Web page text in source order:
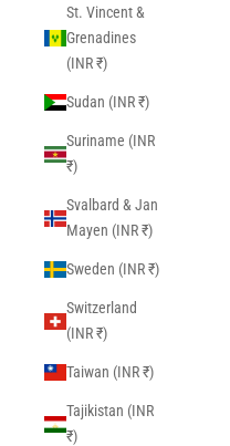
St. Vincent &
Grenadines
(INR ₹)
Sudan (INR ₹)
Suriname (INR
₹)
Svalbard & Jan
Mayen (INR ₹)
Sweden (INR ₹)
Switzerland
(INR ₹)
Taiwan (INR ₹)
Tajikistan (INR
₹)